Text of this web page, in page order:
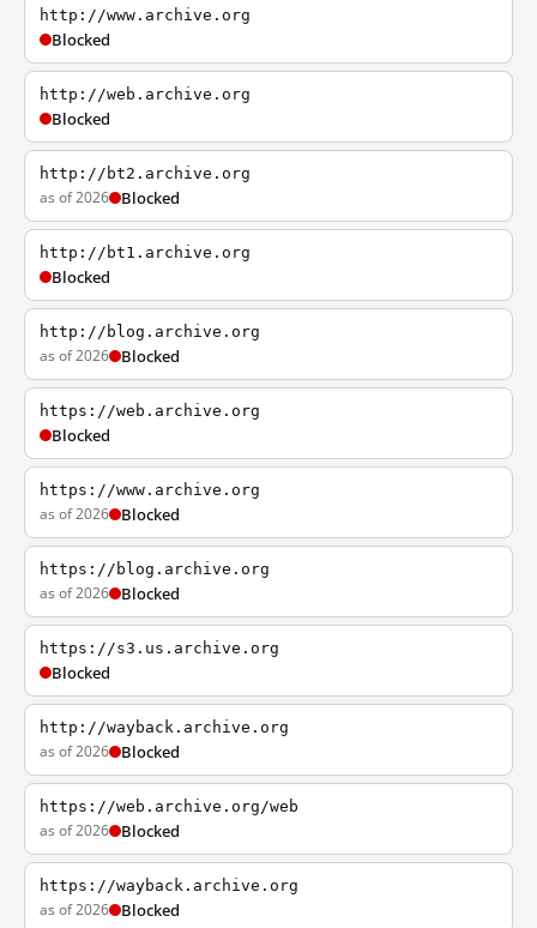
http://www.archive.org
Blocked
http://web.archive.org
Blocked
http://bt2.archive.org
as of 2026 Blocked
http://bt1.archive.org
Blocked
http://blog.archive.org
as of 2026 Blocked
https://web.archive.org
Blocked
https://www.archive.org
as of 2026 Blocked
https://blog.archive.org
as of 2026 Blocked
https://s3.us.archive.org
Blocked
http://wayback.archive.org
as of 2026 Blocked
https://web.archive.org/web
as of 2026 Blocked
https://wayback.archive.org
as of 2026 Blocked